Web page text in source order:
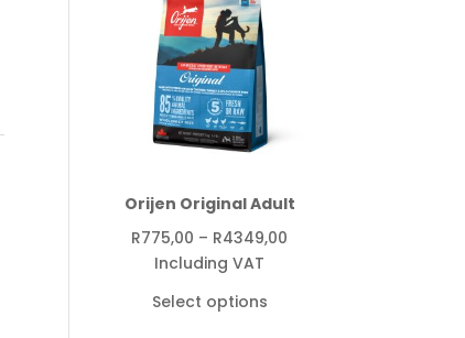
Orijen Original Adult
R775,00 – R4349,00
Including VAT
Select options